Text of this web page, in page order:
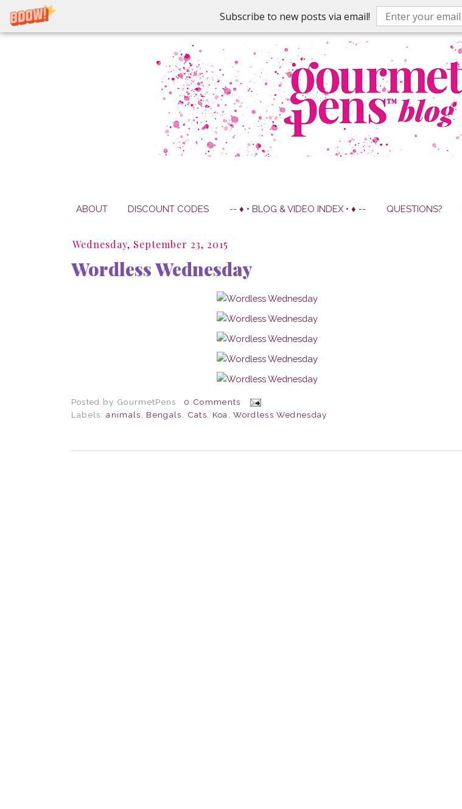
Subscribe to new posts via email!
ABOUT DISCOUNT CODES -- ♦ • BLOG & VIDEO INDEX • ♦ -- QUESTIONS?
Wednesday, September 23, 2015
Wordless Wednesday
Posted by GourmetPens
0 Comments
Labels:animals Bengals Cats Koa ,Wordless Wednesday